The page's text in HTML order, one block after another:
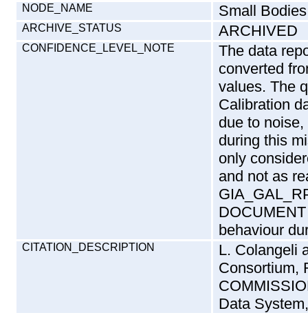
NODE_NAME Small Bodies
ARCHIVE_STATUS ARCHIVED
CONFIDENCE_LEVEL_NOTE
The data
converted
values. The
Calibration
due to
during this
only
and not as
behaviour
CITATION_DESCRIPTION
L. Colangeli
Consortium,
Data